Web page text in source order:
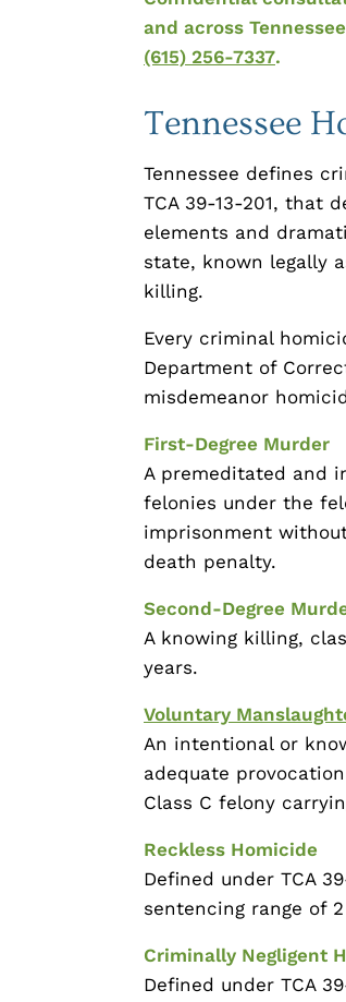
and across
(615) 256-7337.
Tennessee
Tennessee defines
TCA 39-13-201, that
elements and
state, known legally
killing.
Every criminal
Department of
misdemeanor
First-Degree Murder
A premeditated and
felonies under the
imprisonment
death penalty.
Second-Degree
A knowing killing,
years.
Voluntary
An intentional or
adequate
Class C felony
Reckless Homicide
Defined under TCA
sentencing range of
Criminally Negligent
Defined under TCA